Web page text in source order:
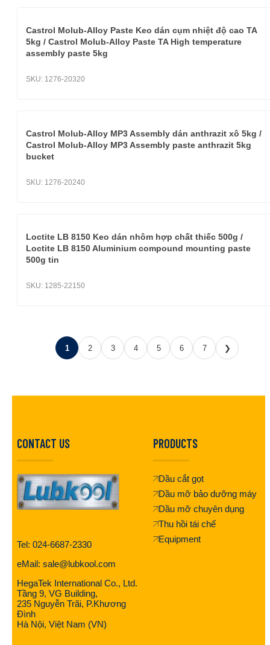
Castrol Molub-Alloy Paste Keo dán cụm nhiệt độ cao TA
5kg / Castrol Molub-Alloy Paste TA High temperature
assembly paste 5kg
SKU: 1276-20320
Castrol Molub-Alloy MP3 Assembly dán anthrazit xô 5kg /
Castrol Molub-Alloy MP3 Assembly paste anthrazit 5kg
bucket
SKU: 1276-20240
Loctite LB 8150 Keo dán nhôm hợp chất thiếc 500g /
Loctite LB 8150 Aluminium compound mounting paste
500g tin
SKU: 1285-22150
1 2 3 4 5 6 7 ❯
CONTACT US
Tel: 024-6687-2330
eMail: sale@lubkool.com
HegaTek International Co., Ltd.
Tầng 9, VG Building,
235 Nguyễn Trãi, P.Khương
Đình
Hà Nội, Việt Nam (VN)
PRODUCTS
Dầu cắt gọt
Dầu mỡ bảo dưỡng máy
Dầu mỡ chuyên dụng
Thu hồi tái chế
Equipment